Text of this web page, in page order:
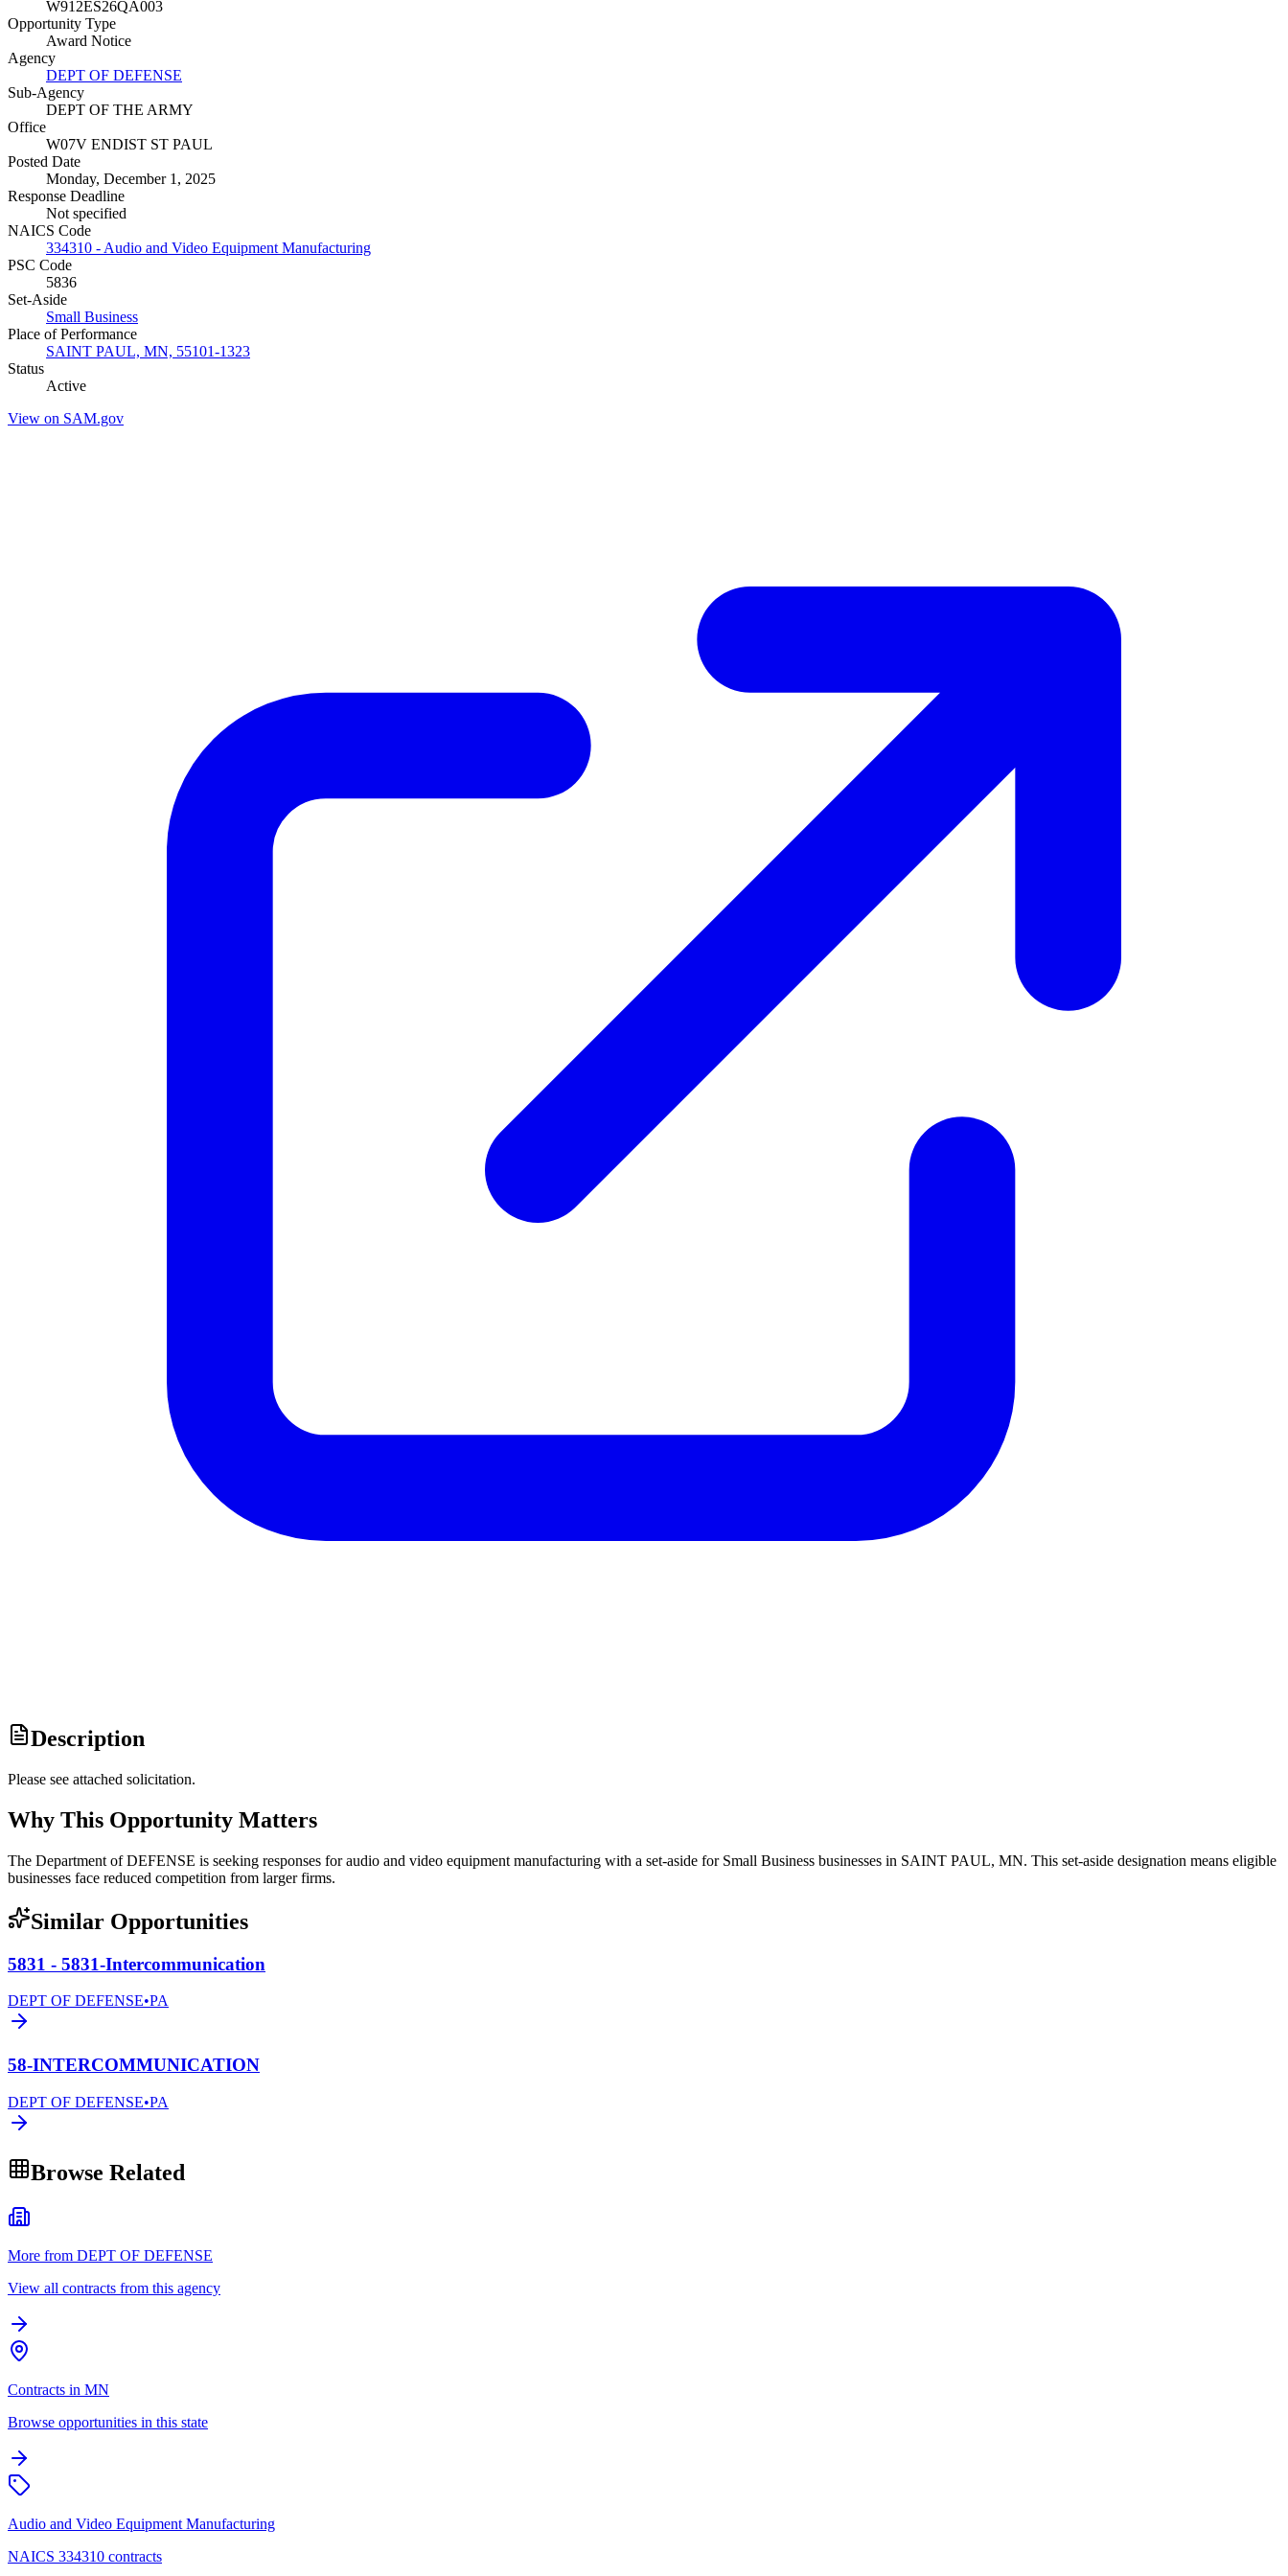
W912ES26QA003
Opportunity Type
Award Notice
Agency
DEPT OF DEFENSE
Sub-Agency
DEPT OF THE ARMY
Office
W07V ENDIST ST PAUL
Posted Date
Monday, December 1, 2025
Response Deadline
Not specified
NAICS Code
334310 - Audio and Video Equipment Manufacturing
PSC Code
5836
Set-Aside
Small Business
Place of Performance
SAINT PAUL, MN, 55101-1323
Status
Active
View on SAM.gov
Description
Please see attached solicitation.
Why This Opportunity Matters
The Department of DEFENSE is seeking responses for audio and video equipment manufacturing with a set-aside for Small Business businesses in SAINT PAUL, MN. This set-aside designation means eligible
businesses face reduced competition from larger firms.
Similar Opportunities
5831 - 5831-Intercommunication
DEPT OF DEFENSE•PA
58-INTERCOMMUNICATION
DEPT OF DEFENSE•PA
Browse Related
More from DEPT OF DEFENSE
View all contracts from this agency
Contracts in MN
Browse opportunities in this state
Audio and Video Equipment Manufacturing
NAICS 334310 contracts